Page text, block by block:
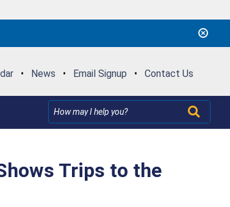
• News • Email Signup • Contact Us
Trips to the